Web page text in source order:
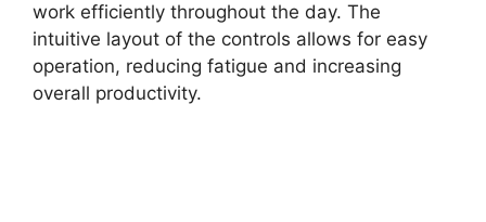
work efficiently throughout the day. The
intuitive layout of the controls allows for easy
operation, reducing fatigue and increasing
overall productivity.